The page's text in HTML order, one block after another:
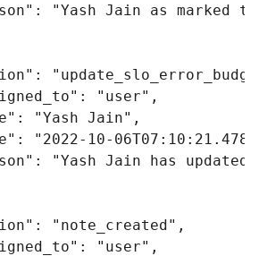
:
"Yash Jain as marked
:
: "user" ,
: "Yash Jain" ,
:
"2022-10-
:
"Yash Jain has
: "note_created" ,
: "user" ,